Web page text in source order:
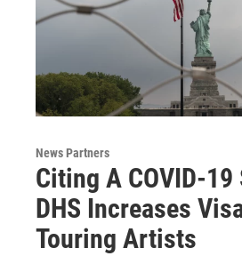
News Partners
Citing A COVID-
DHS Increases
Touring Artists